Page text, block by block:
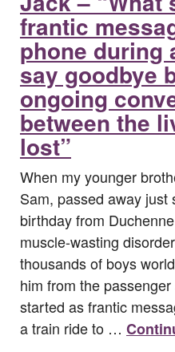
frantic
phone during
say goodbye
ongoing
between the
lost”
When my younger
Sam, passed away just
birthday from
muscle-wasting
thousands of boys
him from the
started as frantic
a train ride to …